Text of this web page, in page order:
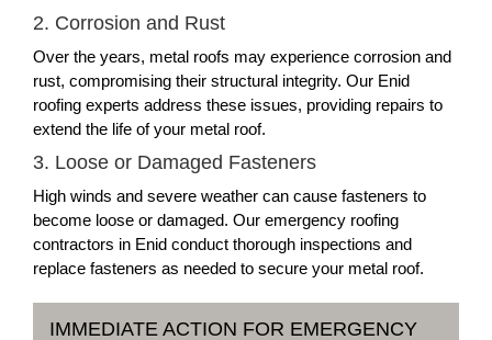
2. Corrosion and Rust
Over the years, metal roofs may experience corrosion and
rust, compromising their structural integrity. Our Enid
roofing experts address these issues, providing repairs to
extend the life of your metal roof.
3. Loose or Damaged Fasteners
High winds and severe weather can cause fasteners to
become loose or damaged. Our emergency roofing
contractors in Enid conduct thorough inspections and
replace fasteners as needed to secure your metal roof.
IMMEDIATE ACTION FOR EMERGENCY